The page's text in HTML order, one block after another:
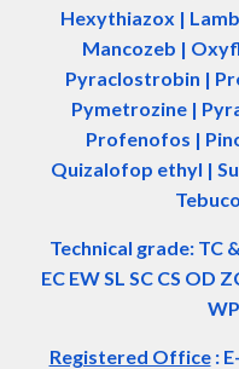
Hexythiazox |
Mancozeb |
Pyraclostrobin |
Pymetrozine |
Profenofos |
Quizalofop ethyl |
Technical grade: TC
EC EW SL SC CS OD
Registered Office: